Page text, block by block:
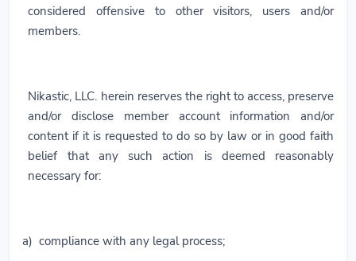
considered offensive to other visitors, users and/or
members.
Nikastic, LLC. herein reserves the right to access, preserve
and/or disclose member account information and/or
content if it is requested to do so by law or in good faith
belief that any such action is deemed reasonably
necessary for:
a) compliance with any legal process;